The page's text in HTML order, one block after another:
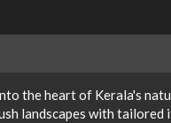
the heart of Kerala's
landscapes with